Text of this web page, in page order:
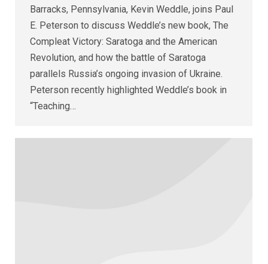
Barracks, Pennsylvania, Kevin Weddle, joins Paul
E. Peterson to discuss Weddle’s new book, The
Compleat Victory: Saratoga and the American
Revolution, and how the battle of Saratoga
parallels Russia’s ongoing invasion of Ukraine.
Peterson recently highlighted Weddle’s book in
“Teaching…